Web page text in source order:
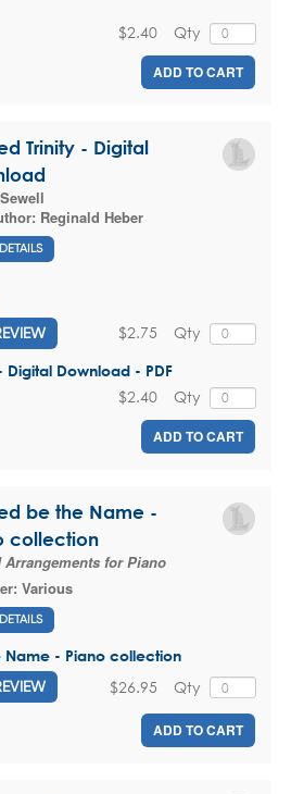
Qty
$2.40
ADD TO CART
Trinity - Digital
Reginald Heber
Qty
$2.75
Digital Download - PDF
Qty
$2.40
ADD TO CART
be the Name -
collection
Arrangements for Piano
Various
Name - Piano collection
Qty
$26.95
ADD TO CART